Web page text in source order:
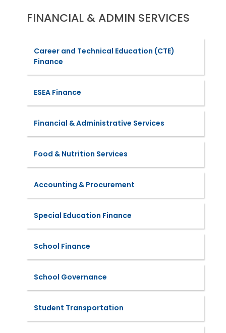
FINANCIAL & ADMIN SERVICES
Career and Technical Education (CTE)
Finance
ESEA Finance
Financial & Administrative Services
Food & Nutrition Services
Accounting & Procurement
Special Education Finance
School Finance
School Governance
Student Transportation